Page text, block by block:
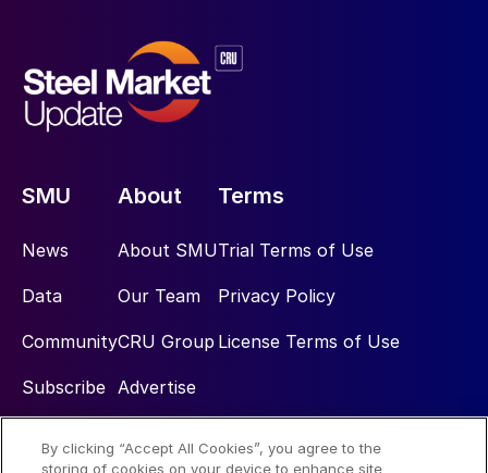
SMU
News
Data
Community
Subscribe
About
About SMU
Our Team
CRU Group
Advertise
Terms
Trial Terms of Use
Privacy Policy
License Terms of Use
Social
By clicking “Accept All Cookies”, you agree to the
storing of cookies on your device to enhance site